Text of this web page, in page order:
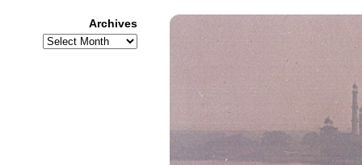
Archives
Archives